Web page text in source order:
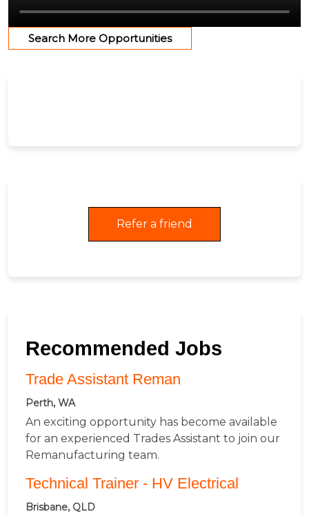
Search More Opportunities
Refer a friend
Recommended Jobs
Trade Assistant Reman
Perth, WA
An exciting opportunity has become available
for an experienced Trades Assistant to join our
Remanufacturing team.
Technical Trainer - HV Electrical
Brisbane, QLD